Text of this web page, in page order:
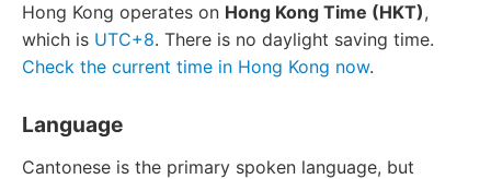
Hong Kong operates on Hong Kong Time (HKT),
which is UTC+8. There is no daylight saving time.
Check the current time in Hong Kong now.
Language
Cantonese is the primary spoken language, but